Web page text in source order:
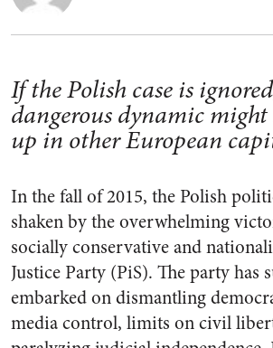
If the Polish case is
dangerous dynamic might
up in other European
In the fall of 2015, the Polish
shaken by the overwhelming
socially conservative and
Justice Party (PiS). The party has
embarked on dismantling
media control, limits on civil